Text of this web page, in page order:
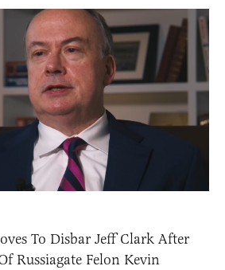
To Disbar Jeff Clark After
Russiagate Felon Kevin